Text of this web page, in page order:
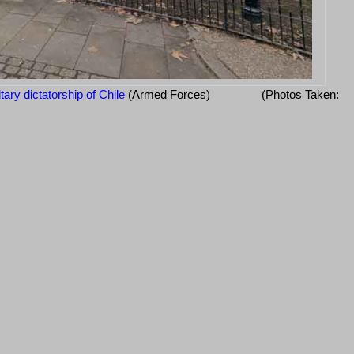
dictatorship of Chile (Armed Forces) (Photos Taken: